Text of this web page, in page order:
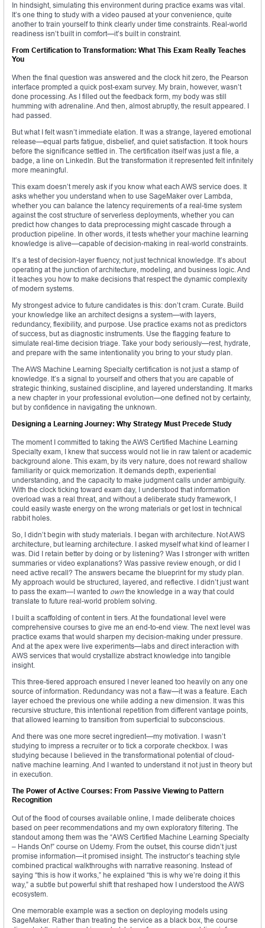
In hindsight, simulating this environment during practice exams was vital.
It’s one thing to study with a video paused at your convenience, quite
another to train yourself to think clearly under time constraints. Real-world
readiness isn’t built in comfort—it’s built in constraint.
From Certification to Transformation: What This Exam Really Teaches
You
When the final question was answered and the clock hit zero, the Pearson
interface prompted a quick post-exam survey. My brain, however, wasn’t
done processing. As I filled out the feedback form, my body was still
humming with adrenaline. And then, almost abruptly, the result appeared. I
had passed.
But what I felt wasn’t immediate elation. It was a strange, layered emotional
release—equal parts fatigue, disbelief, and quiet satisfaction. It took hours
before the significance settled in. The certification itself was just a file, a
badge, a line on LinkedIn. But the transformation it represented felt infinitely
more meaningful.
This exam doesn’t merely ask if you know what each AWS service does. It
asks whether you understand when to use SageMaker over Lambda,
whether you can balance the latency requirements of a real-time system
against the cost structure of serverless deployments, whether you can
predict how changes to data preprocessing might cascade through a
production pipeline. In other words, it tests whether your machine learning
knowledge is alive—capable of decision-making in real-world constraints.
It’s a test of decision-layer fluency, not just technical knowledge. It’s about
operating at the junction of architecture, modeling, and business logic. And
it teaches you how to make decisions that respect the dynamic complexity
of modern systems.
My strongest advice to future candidates is this: don’t cram. Curate. Build
your knowledge like an architect designs a system—with layers,
redundancy, flexibility, and purpose. Use practice exams not as predictors
of success, but as diagnostic instruments. Use the flagging feature to
simulate real-time decision triage. Take your body seriously—rest, hydrate,
and prepare with the same intentionality you bring to your study plan.
The AWS Machine Learning Specialty certification is not just a stamp of
knowledge. It’s a signal to yourself and others that you are capable of
strategic thinking, sustained discipline, and layered understanding. It marks
a new chapter in your professional evolution—one defined not by certainty,
but by confidence in navigating the unknown.
Designing a Learning Journey: Why Strategy Must Precede Study
The moment I committed to taking the AWS Certified Machine Learning
Specialty exam, I knew that success would not lie in raw talent or academic
background alone. This exam, by its very nature, does not reward shallow
familiarity or quick memorization. It demands depth, experiential
understanding, and the capacity to make judgment calls under ambiguity.
With the clock ticking toward exam day, I understood that information
overload was a real threat, and without a deliberate study framework, I
could easily waste energy on the wrong materials or get lost in technical
rabbit holes.
So, I didn’t begin with study materials. I began with architecture. Not AWS
architecture, but learning architecture. I asked myself what kind of learner I
was. Did I retain better by doing or by listening? Was I stronger with written
summaries or video explanations? Was passive review enough, or did I
need active recall? The answers became the blueprint for my study plan.
My approach would be structured, layered, and reflective. I didn’t just want
to pass the exam—I wanted to own the knowledge in a way that could
translate to future real-world problem solving.
I built a scaffolding of content in tiers. At the foundational level were
comprehensive courses to give me an end-to-end view. The next level was
practice exams that would sharpen my decision-making under pressure.
And at the apex were live experiments—labs and direct interaction with
AWS services that would crystallize abstract knowledge into tangible
insight.
This three-tiered approach ensured I never leaned too heavily on any one
source of information. Redundancy was not a flaw—it was a feature. Each
layer echoed the previous one while adding a new dimension. It was this
recursive structure, this intentional repetition from different vantage points,
that allowed learning to transition from superficial to subconscious.
And there was one more secret ingredient—my motivation. I wasn’t
studying to impress a recruiter or to tick a corporate checkbox. I was
studying because I believed in the transformational potential of cloud-
native machine learning. And I wanted to understand it not just in theory but
in execution.
The Power of Active Courses: From Passive Viewing to Pattern
Recognition
Out of the flood of courses available online, I made deliberate choices
based on peer recommendations and my own exploratory filtering. The
standout among them was the “AWS Certified Machine Learning Specialty
– Hands On!” course on Udemy. From the outset, this course didn’t just
promise information—it promised insight. The instructor’s teaching style
combined practical walkthroughs with narrative reasoning. Instead of
saying “this is how it works,” he explained “this is why we’re doing it this
way,” a subtle but powerful shift that reshaped how I understood the AWS
ecosystem.
One memorable example was a section on deploying models using
SageMaker. Rather than treating the service as a black box, the course